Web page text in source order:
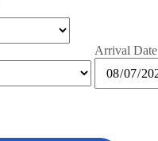
Arrival Date